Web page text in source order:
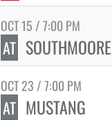
OCT 15 / 7:00 PM
AT SOUTHMOORE
OCT 23 / 7:00 PM
AT MUSTANG